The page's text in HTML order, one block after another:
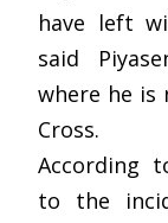
have left
said
where he is
Cross.
According
to the